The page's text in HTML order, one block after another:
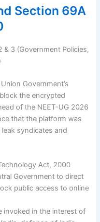
Section 69A
& 3 (Government Policies,
Government’s
the encrypted
of the NEET-UG 2026
that the platform was
syndicates and
Act, 2000
Government to direct
public access to online
invoked in the interest of